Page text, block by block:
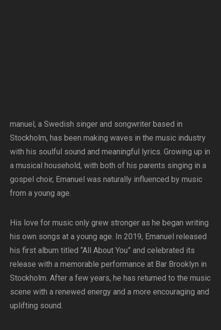
manuel, a Swedish singer and songwriter based in
Stockholm, has been making waves in the music industry
with his soulful sound and meaningful lyrics. Growing up in
a musical household, with both of his parents singing in a
gospel choir, Emanuel was naturally influenced by music
from a young age.
His love for music only grew stronger as he began writing
his own songs at a young age. In 2019, Emanuel released
his first album titled “All About You” and celebrated its
release with a memorable performance at Bar Brooklyn in
Stockholm. After a few years, he has returned to the music
scene with a renewed energy and a more encouraging and
uplifting sound.